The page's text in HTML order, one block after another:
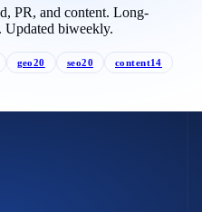
PR, and content. Long-
biweekly.
geo20 seo20 content14